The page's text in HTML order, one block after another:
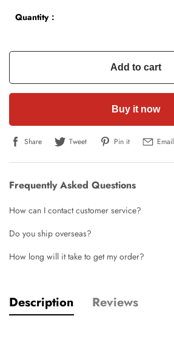
Quantity：
Add to cart
Buy it now
Share Tweet Pin it Email
Frequently Asked Questions
How can I contact customer service?
Do you ship overseas?
How long will it take to get my order?
Description Reviews